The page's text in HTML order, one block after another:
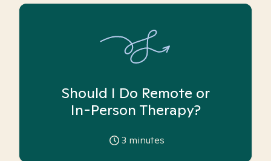
Should I Do Remote or
In-Person Therapy?
3 minutes